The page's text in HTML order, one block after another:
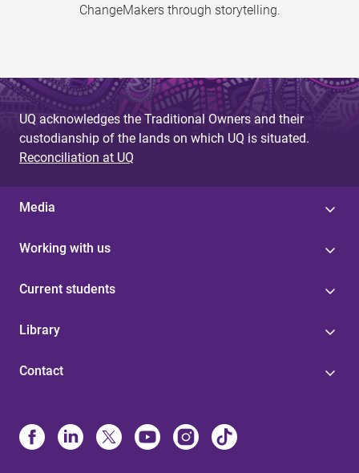
ChangeMakers through storytelling.
UQ acknowledges the Traditional Owners and their
custodianship of the lands on which UQ is situated.
Reconciliation at UQ
Media
Working with us
Current students
Library
Contact